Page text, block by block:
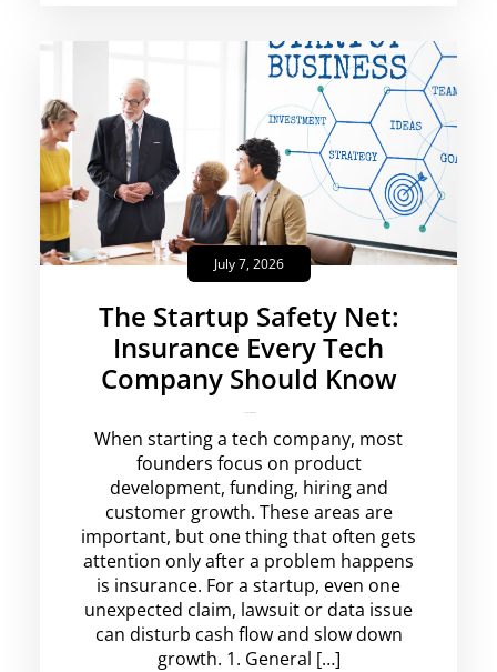
July 7, 2026
The Startup Safety Net:
Insurance Every Tech
Company Should Know
When starting a tech company, most
founders focus on product
development, funding, hiring and
customer growth. These areas are
important, but one thing that often gets
attention only after a problem happens
is insurance. For a startup, even one
unexpected claim, lawsuit or data issue
can disturb cash flow and slow down
growth. 1. General […]